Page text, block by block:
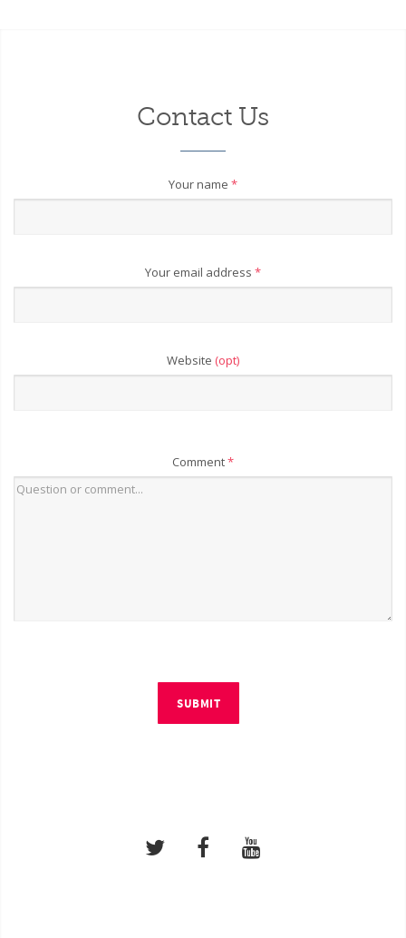
Contact Us
Your name *
Your email address *
Website (opt)
Comment*
SUBMIT